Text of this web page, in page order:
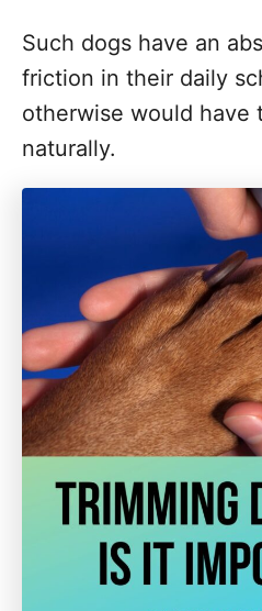
Such dogs have an
friction in their daily
otherwise would have
naturally.